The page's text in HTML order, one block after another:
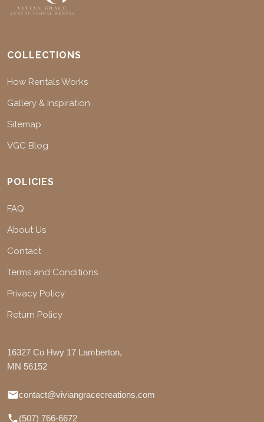
COLLECTIONS
How Rentals Works
Gallery & Inspiration
Sitemap
VGC Blog
POLICIES
FAQ
About Us
Contact
Terms and Conditions
Privacy Policy
Return Policy
16327 Co Hwy 17 Lamberton,
MN 56152
contact@viviangracecreations.com
(507) 766-6672